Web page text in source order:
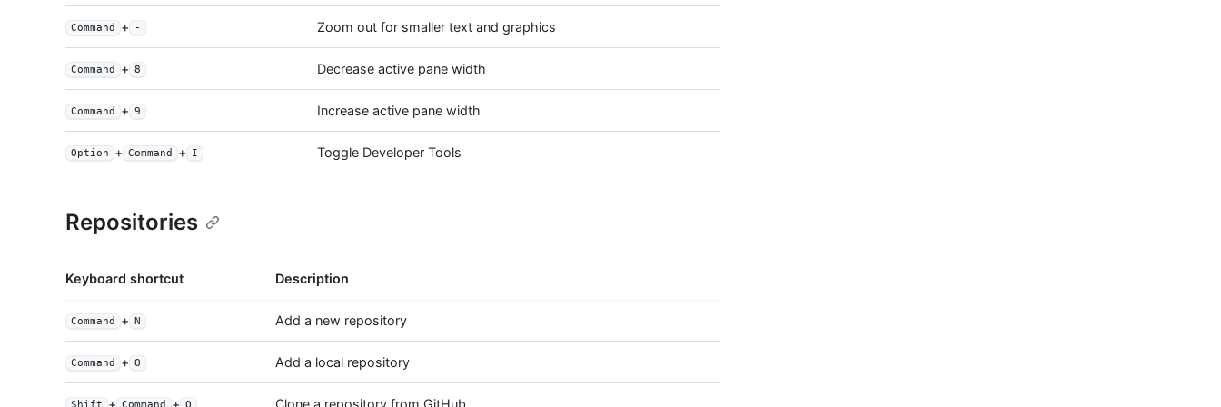
Command + - Zoom out for smaller text and graphics
Command + 8 Decrease active pane width
Command + 9 Increase active pane width
Option + Command + I Toggle Developer Tools
Repositories
Keyboard shortcut Description
Command + N Add a new repository
Command + O Add a local repository